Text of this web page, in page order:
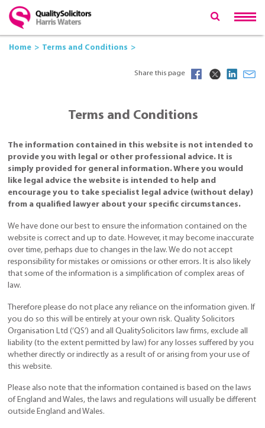
Home Terms and Conditions
Share this page
Terms and Conditions
The information contained in this website is not intended to
provide you with legal or other professional advice. It is
simply provided for general information. Where you would
like legal advice the website is intended to help and
encourage you to take specialist legal advice (without delay)
from a qualified lawyer about your specific circumstances.
We have done our best to ensure the information contained on the
website is correct and up to date. However, it may become inaccurate
over time, perhaps due to changes in the law. We do not accept
responsibility for mistakes or omissions or other errors. It is also likely
that some of the information is a simplification of complex areas of
law.
Therefore please do not place any reliance on the information given. If
you do so this will be entirely at your own risk. Quality Solicitors
Organisation Ltd (‘QS’) and all QualitySolicitors law firms, exclude all
liability (to the extent permitted by law) for any losses suffered by you
whether directly or indirectly as a result of or arising from your use of
this website.
Please also note that the information contained is based on the laws
of England and Wales, the laws and regulations will usually be different
outside England and Wales.